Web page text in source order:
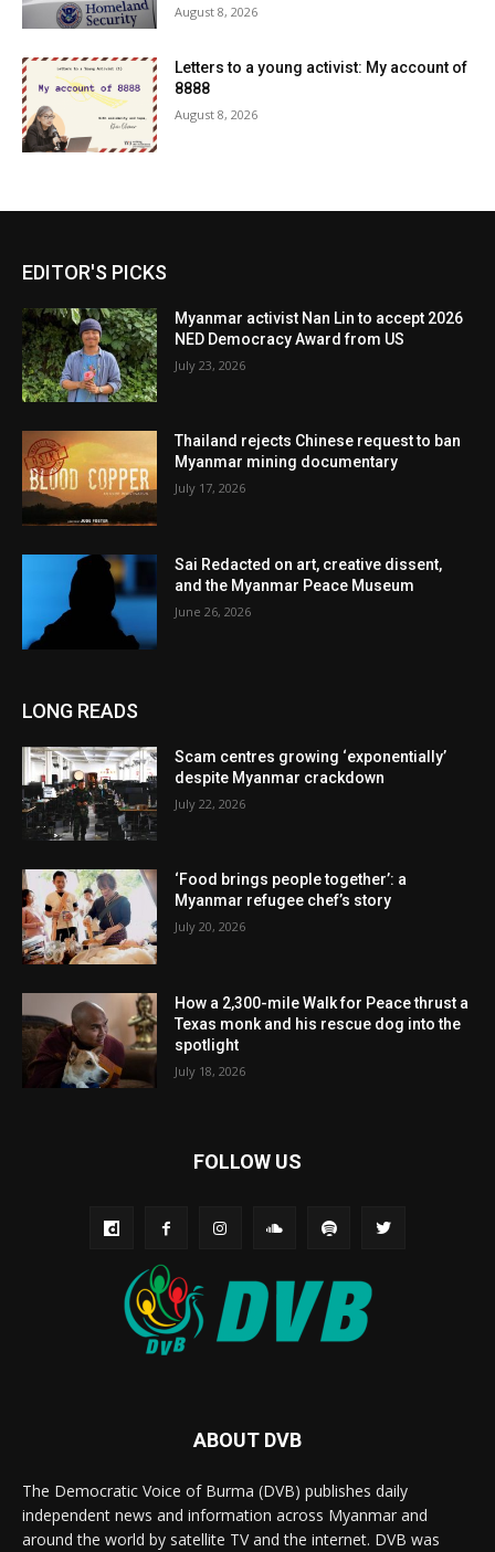
August 8, 2026
Letters to a young activist: My account of
8888
August 8, 2026
EDITOR'S PICKS
Myanmar activist Nan Lin to accept 2026
NED Democracy Award from US
July 23, 2026
Thailand rejects Chinese request to ban
Myanmar mining documentary
July 17, 2026
Sai Redacted on art, creative dissent,
and the Myanmar Peace Museum
June 26, 2026
LONG READS
Scam centres growing ‘exponentially’
despite Myanmar crackdown
July 22, 2026
‘Food brings people together’: a
Myanmar refugee chef’s story
July 20, 2026
How a 2,300-mile Walk for Peace thrust a
Texas monk and his rescue dog into the
spotlight
July 18, 2026
FOLLOW US
ABOUT DVB
The Democratic Voice of Burma (DVB) publishes daily
independent news and information across Myanmar and
around the world by satellite TV and the internet. DVB was